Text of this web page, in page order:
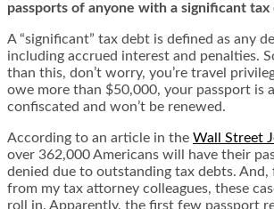
passports of anyone with a significant tax
A “significant” tax debt is defined as any
including accrued interest and penalties.
than this, don’t worry, you’re travel
owe more than $50,000, your passport is
confiscated and won’t be renewed.
According to an article in the Wall Street
over 362,000 Americans will have their
denied due to outstanding tax debts.
from my tax attorney colleagues, these
roll in. Apparently, the first few passport